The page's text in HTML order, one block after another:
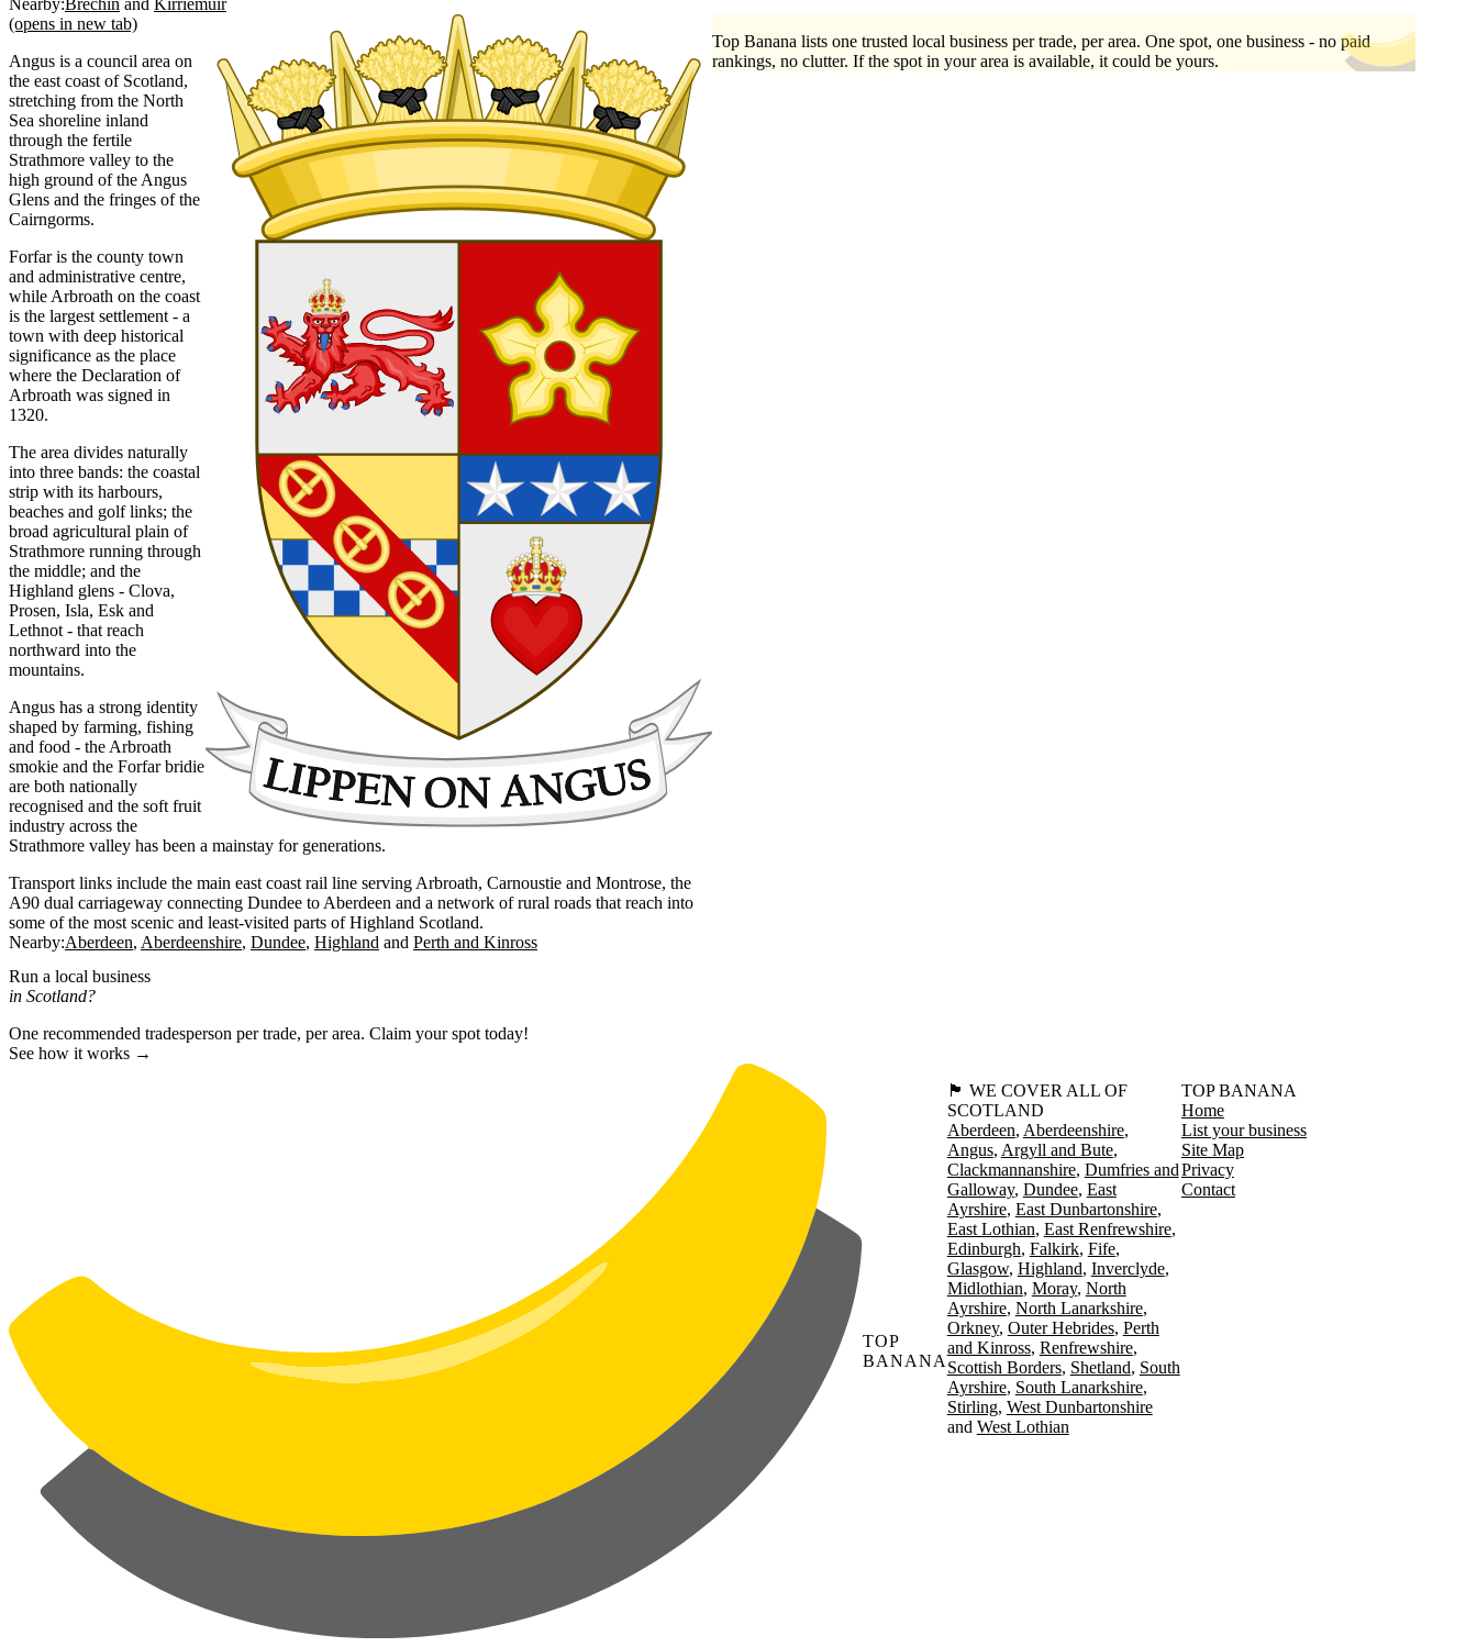
(opens in new tab)
Angus is a council area on
the east coast of Scotland,
stretching from the North
Sea shoreline inland
through the fertile
Strathmore valley to the
high ground of the Angus
Glens and the fringes of the
Cairngorms.
Forfar is the county town
and administrative centre,
while Arbroath on the coast
is the largest settlement - a
town with deep historical
significance as the place
where the Declaration of
Arbroath was signed in
1320.
The area divides naturally
into three bands: the coastal
strip with its harbours,
beaches and golf links; the
broad agricultural plain of
Strathmore running through
the middle; and the
Highland glens - Clova,
Prosen, Isla, Esk and
Lethnot - that reach
northward into the
mountains.
Angus has a strong identity
shaped by farming, fishing
and food - the Arbroath
smokie and the Forfar bridie
are both nationally
recognised and the soft fruit
industry across the
Strathmore valley has been a mainstay for generations.
Transport links include the main east coast rail line serving Arbroath, Carnoustie and Montrose, the
A90 dual carriageway connecting Dundee to Aberdeen and a network of rural roads that reach into
some of the most scenic and least-visited parts of Highland Scotland.
Nearby:Aberdeen Aberdeenshire Dundee Highland Perth and Kinross
Top Banana lists one trusted local business per trade, per area. One spot, one business - no paid
rankings, no clutter. If the spot in your area is available, it could be yours.
Run a local business
in Scotland?
One recommended tradesperson per trade, per area. Claim your spot today!
See how it works →
TOP
BANANA
🏴󠁧󠁢󠁳󠁣󠁴󠁿 WE COVER ALL OF
SCOTLAND
Aberdeen Aberdeenshire
Angus Argyll and Bute
Clackmannanshire Dumfries and
Galloway Dundee East
Ayrshire East Dunbartonshire
East Lothian East Renfrewshire
Edinburgh Falkirk Fife
Glasgow Highland Inverclyde
Midlothian Moray North
Ayrshire North Lanarkshire
Orkney Outer Hebrides Perth
and Kinross Renfrewshire
Scottish Borders Shetland South
Ayrshire South Lanarkshire
Stirling West Dunbartonshire
West Lothian
TOP BANANA
Home
List your business
Site Map
Privacy
Contact